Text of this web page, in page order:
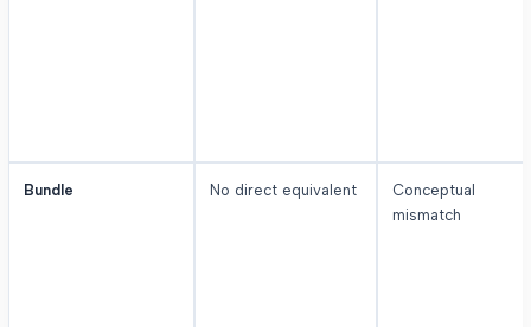
Bundle No direct equivalent
Conceptual
mismatch